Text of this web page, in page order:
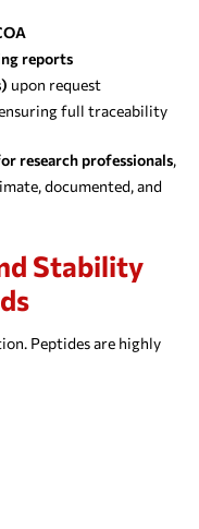
reports
upon request
full traceability
research professionals,
documented, and
Stability
Peptides are highly